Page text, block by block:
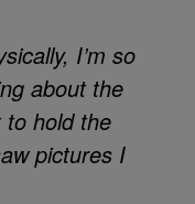
I’m so
about the
hold the
pictures I